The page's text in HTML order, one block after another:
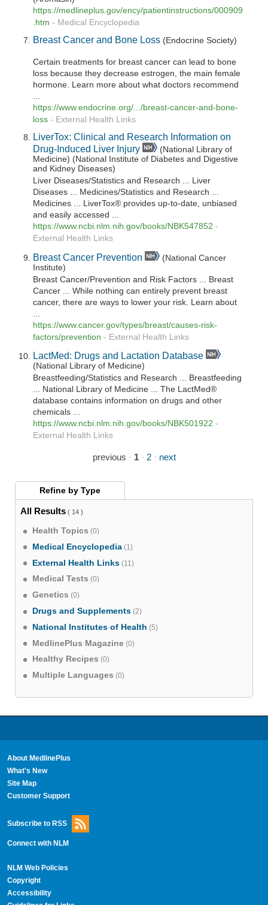
https://medlineplus.gov/ency/patientinstructions/000909
.htm - Medical Encyclopedia
Breast Cancer and Bone Loss (Endocrine Society)
Certain treatments for breast cancer can lead to bone
loss because they decrease estrogen, the main female
hormone. Learn more about what doctors recommend
...
https://www.endocrine.org/.../breast-cancer-and-bone-
loss - External Health Links
LiverTox: Clinical and Research Information on
Drug-Induced Liver Injury
(National Library of
Medicine) (National Institute of Diabetes and Digestive
and Kidney Diseases)
Liver Diseases/Statistics and Research ... Liver
Diseases ... Medicines/Statistics and Research ...
Medicines ... LiverTox® provides up-to-date, unbiased
and easily accessed ...
https://www.ncbi.nlm.nih.gov/books/NBK547852 -
External Health Links
Breast Cancer Prevention
(National Cancer
Institute)
Breast Cancer/Prevention and Risk Factors ... Breast
Cancer ... While nothing can entirely prevent breast
cancer, there are ways to lower your risk. Learn about
https://www.cancer.gov/types/breast/causes-risk-
factors/prevention - External Health Links
LactMed: Drugs and Lactation Database
(National Library of Medicine)
Breastfeeding/Statistics and Research ... Breastfeeding
... National Library of Medicine ... The LactMed®
database contains information on drugs and other
chemicals ...
https://www.ncbi.nlm.nih.gov/books/NBK501922 -
External Health Links
previous · 1· 2· next
Refine by Type
All Results( 14 )
Health Topics (0)
Medical Encyclopedia (1)
External Health Links (11)
Medical Tests (0)
Genetics (0)
Drugs and Supplements (2)
National Institutes of Health (5)
MedlinePlus Magazine (0)
Healthy Recipes (0)
Multiple Languages (0)
About MedlinePlus
What's New
Site Map
Customer Support
Subscribe to RSS
Connect with NLM
NLM Web Policies
Copyright
Accessibility